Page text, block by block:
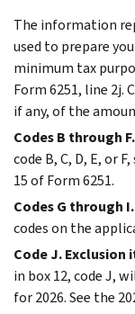
The information
used to prepare
minimum tax
Form 6251, line 2j.
if any, of the
Codes B through F.
code B, C, D, E, or
15 of Form 6251.
Codes G through I.
codes on the
Code J. Exclusion
in box 12, code J,
for 2026. See the